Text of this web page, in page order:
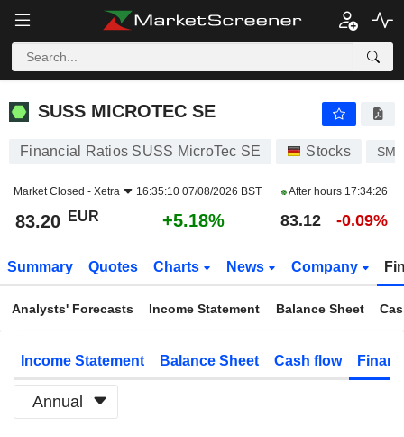
SUSS MICROTEC SE
SUSS MICROTEC SE
Financial Ratios SUSS MicroTec SE Stocks
Market Closed - Xetra 16:35:10 07/08/2026 BST After hours 17:34:26
83.20 EUR +5.18% 83.12 -0.09%
Summary Quotes Charts News Company
Analysts' Forecasts Income Statement Balance Sheet
Income Statement Balance Sheet Cash flow
Annual